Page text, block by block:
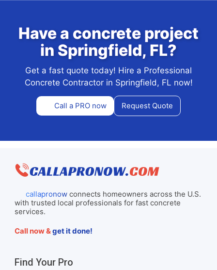
Have a concrete project
in Springfield, FL?
Get a fast quote today! Hire a Professional
Concrete Contractor in Springfield, FL now!
Call a PRO now Request Quote
callapronowconnects homeowners across the U.S.
with trusted local professionals for fast concrete
services.
Call now &get it done!
Find Your Pro